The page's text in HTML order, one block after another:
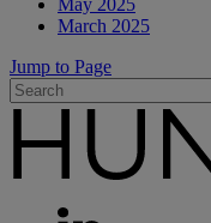
March 2025
Jump to Page